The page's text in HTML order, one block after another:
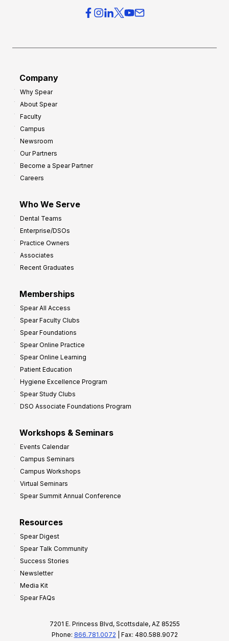
Company
Why Spear
About Spear
Faculty
Campus
Newsroom
Our Partners
Become a Spear Partner
Careers
Who We Serve
Dental Teams
Enterprise/DSOs
Practice Owners
Associates
Recent Graduates
Memberships
Spear All Access
Spear Faculty Clubs
Spear Foundations
Spear Online Practice
Spear Online Learning
Patient Education
Hygiene Excellence Program
Spear Study Clubs
DSO Associate Foundations Program
Workshops & Seminars
Events Calendar
Campus Seminars
Campus Workshops
Virtual Seminars
Spear Summit Annual Conference
Resources
Spear Digest
Spear Talk Community
Success Stories
Newsletter
Media Kit
Spear FAQs
7201 E. Princess Blvd, Scottsdale, AZ 85255
Phone: 866.781.0072 | Fax: 480.588.9072